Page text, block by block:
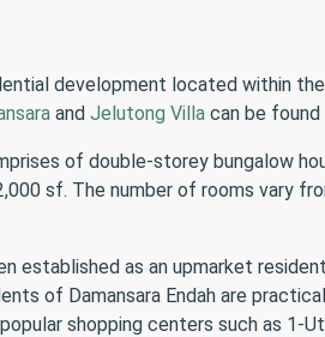
development located within
and Jelutong Villa can be
of double-storey bungalow
sf. The number of rooms vary
established as an upmarket
of Damansara Endah are
shopping centers such as 1-